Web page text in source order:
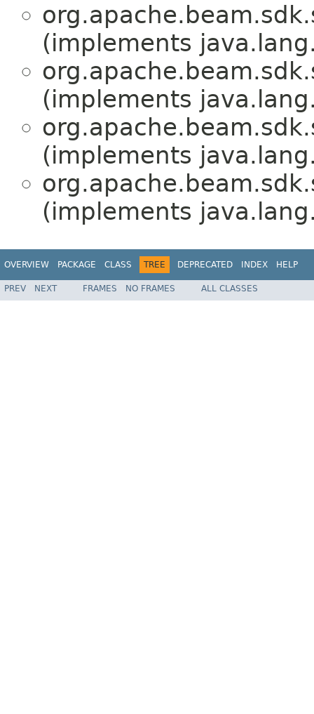
(implements
(implements
(implements
(implements
OVERVIEW PACKAGE CLASS TREE DEPRECATED INDEX HELP
PREV NEXT FRAMES NO FRAMES ALL CLASSES